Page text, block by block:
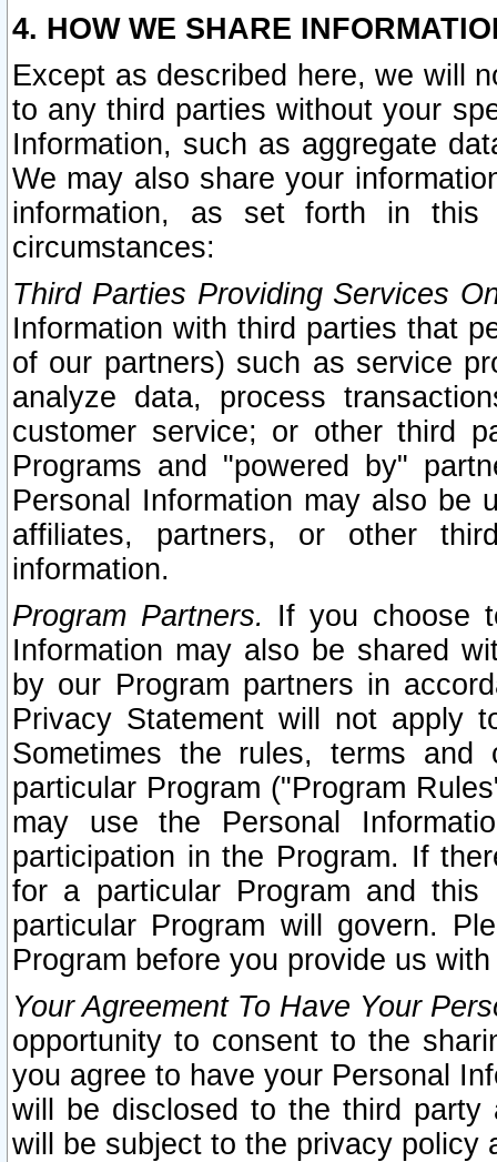
4. HOW WE SHARE
Except as described here, we will
to any third parties without your
Information, such as aggregate
We may also share your
information, as set forth in this
circumstances:
Third Parties Providing Services
Information with third parties that
of our partners) such as service
analyze data, process
customer service; or other third
Programs and "powered by"
Personal Information may also be
affiliates, partners, or other
information.
Program Partners. If you choose
Information may also be shared
by our Program partners in
Privacy Statement will not apply
Sometimes the rules, terms
particular Program ("Program
may use the Personal
participation in the Program. If
for a particular Program and
particular Program will govern.
Program before you provide us
Your Agreement To Have Your
opportunity to consent to the
you agree to have your Personal
will be disclosed to the third party
will be subject to the privacy policy